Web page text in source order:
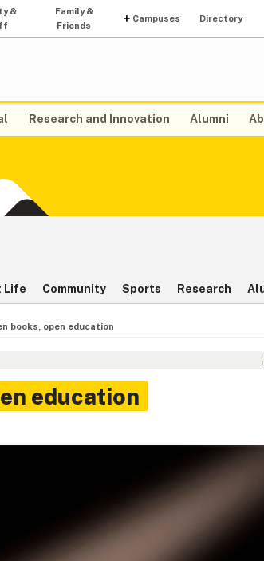
&
Family &
Friends
Campuses Directory
Research and Innovation Alumni
Life Community Sports Research
books, open education
education